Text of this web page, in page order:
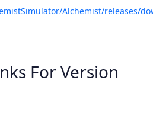
Alchemist/releases/
For Version